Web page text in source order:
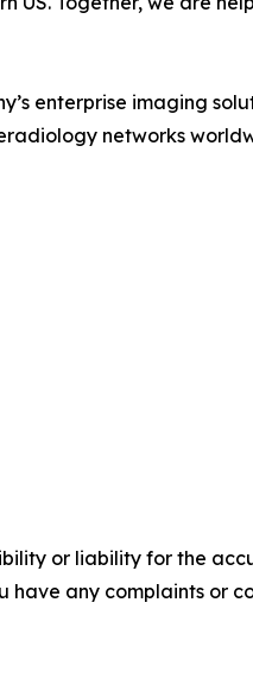
enterprise imaging
networks
or liability for the
any complaints or